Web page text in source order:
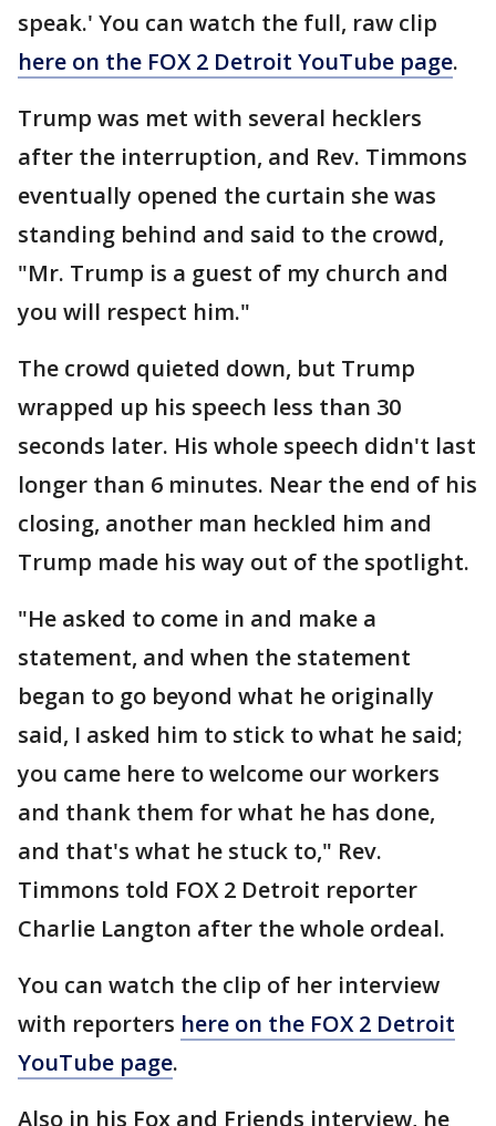
speak.' You can watch the full, raw clip
here on the FOX 2 Detroit YouTube page.
Trump was met with several hecklers
after the interruption, and Rev. Timmons
eventually opened the curtain she was
standing behind and said to the crowd,
"Mr. Trump is a guest of my church and
you will respect him."
The crowd quieted down, but Trump
wrapped up his speech less than 30
seconds later. His whole speech didn't last
longer than 6 minutes. Near the end of his
closing, another man heckled him and
Trump made his way out of the spotlight.
"He asked to come in and make a
statement, and when the statement
began to go beyond what he originally
said, I asked him to stick to what he said;
you came here to welcome our workers
and thank them for what he has done,
and that's what he stuck to," Rev.
Timmons told FOX 2 Detroit reporter
Charlie Langton after the whole ordeal.
You can watch the clip of her interview
with reporters here on the FOX 2 Detroit
YouTube page.
Also in his Fox and Friends interview, he